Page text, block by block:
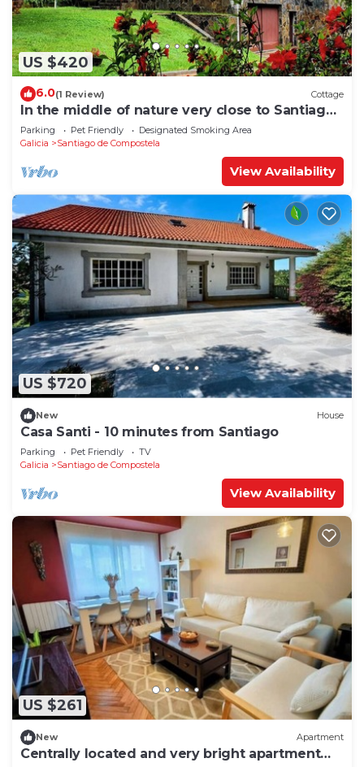
US $420
6.0(1 Review) Cottage
In the middle of nature very close to Santiago
de Compostela
Parking Pet Friendly
Designated Smoking Area
Galicia
Santiago de Compostela
View Availability
US $720
New House
Casa Santi - 10 minutes from Santiago
Parking Pet Friendly
TV
Galicia
Santiago de Compostela
View Availability
US $261
New Apartment
Centrally located and very bright apartment